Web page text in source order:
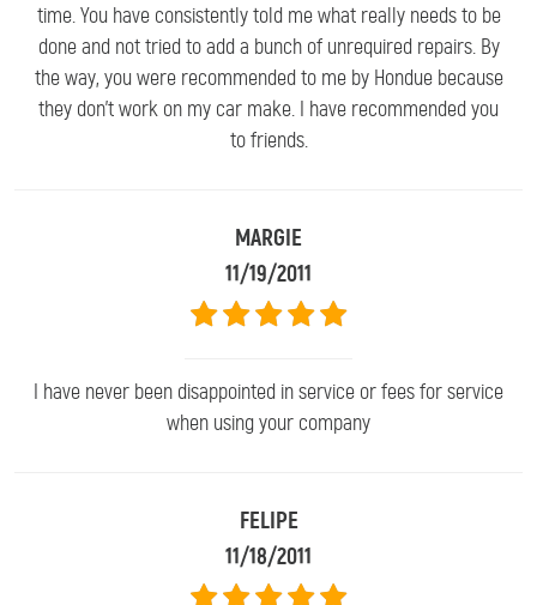
time. You have consistently told me what really needs to be
done and not tried to add a bunch of unrequired repairs. By
the way, you were recommended to me by Hondue because
they don't work on my car make. I have recommended you
to friends.
MARGIE
11/19/2011
I have never been disappointed in service or fees for service
when using your company
FELIPE
11/18/2011